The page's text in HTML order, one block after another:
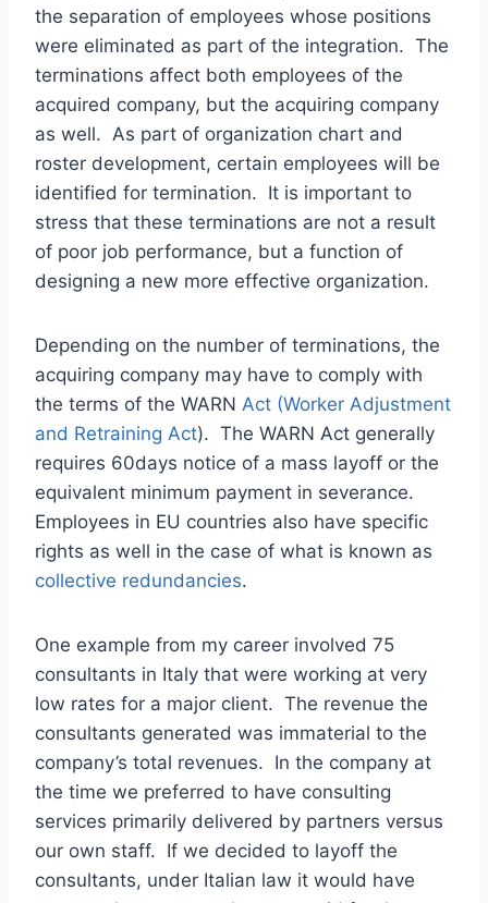
the separation of employees whose positions
were eliminated as part of the integration. The
terminations affect both employees of the
acquired company, but the acquiring company
as well. As part of organization chart and
roster development, certain employees will be
identified for termination. It is important to
stress that these terminations are not a result
of poor job performance, but a function of
designing a new more effective organization.
Depending on the number of terminations, the
acquiring company may have to comply with
the terms of the WARN Act (Worker Adjustment
and Retraining Act). The WARN Act generally
requires 60days notice of a mass layoff or the
equivalent minimum payment in severance.
Employees in EU countries also have specific
rights as well in the case of what is known as
collective redundancies.
One example from my career involved 75
consultants in Italy that were working at very
low rates for a major client. The revenue the
consultants generated was immaterial to the
company’s total revenues. In the company at
the time we preferred to have consulting
services primarily delivered by partners versus
our own staff. If we decided to layoff the
consultants, under Italian law it would have